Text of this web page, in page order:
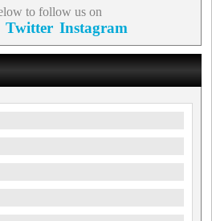
to follow us on
Twitter Instagram